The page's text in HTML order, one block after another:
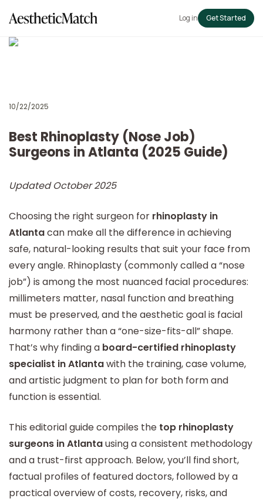
Log in Get Started
10/22/2025
Best Rhinoplasty (Nose Job)
Surgeons in Atlanta (2025 Guide)
Updated October 2025
Choosing the right surgeon for rhinoplasty in
Atlantacan make all the difference in achieving
safe, natural-looking results that suit your face from
every angle. Rhinoplasty (commonly called a “nose
job”) is among the most nuanced facial procedures:
millimeters matter, nasal function and breathing
must be preserved, and the aesthetic goal is facial
harmony rather than a “one-size-fits-all” shape.
That’s why finding a board-certified rhinoplasty
specialist in Atlantawith the training, case volume,
and artistic judgment to plan for both form and
function is essential.
This editorial guide compiles the top rhinoplasty
surgeons in Atlantausing a consistent methodology
and a trust-first approach. Below, you’ll find short,
factual profiles of featured doctors, followed by a
practical overview of costs, recovery, risks, and